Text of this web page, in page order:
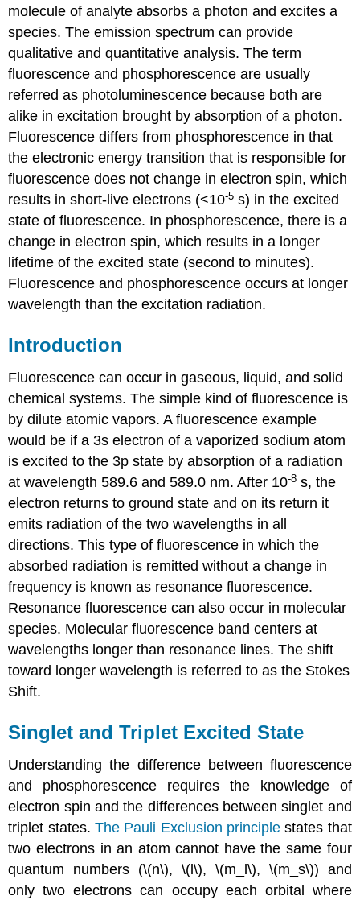
molecule of analyte absorbs a photon and excites a
species. The emission spectrum can provide
qualitative and quantitative analysis. The term
fluorescence and phosphorescence are usually
referred as photoluminescence because both are
alike in excitation brought by absorption of a photon.
Fluorescence differs from phosphorescence in that
the electronic energy transition that is responsible for
fluorescence does not change in electron spin, which
results in short-live electrons (<10-5 s) in the excited
state of fluorescence. In phosphorescence, there is a
change in electron spin, which results in a longer
lifetime of the excited state (second to minutes).
Fluorescence and phosphorescence occurs at longer
wavelength than the excitation radiation.
Introduction
Fluorescence can occur in gaseous, liquid, and solid
chemical systems. The simple kind of fluorescence is
by dilute atomic vapors. A fluorescence example
would be if a 3s electron of a vaporized sodium atom
is excited to the 3p state by absorption of a radiation
at wavelength 589.6 and 589.0 nm. After 10-8 s, the
electron returns to ground state and on its return it
emits radiation of the two wavelengths in all
directions. This type of fluorescence in which the
absorbed radiation is remitted without a change in
frequency is known as resonance fluorescence.
Resonance fluorescence can also occur in molecular
species. Molecular fluorescence band centers at
wavelengths longer than resonance lines. The shift
toward longer wavelength is referred to as the Stokes
Shift.
Singlet and Triplet Excited State
Understanding the difference between fluorescence
and phosphorescence requires the knowledge of
electron spin and the differences between singlet and
triplet states.The Pauli Exclusion principlestates that
two electrons in an atom cannot have the same four
quantum numbers (\(n\), \(l\), \(m_l\), \(m_s\)) and
only two electrons can occupy each orbital where